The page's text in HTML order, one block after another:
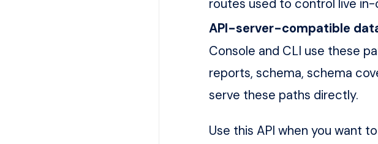
routes used to control live
API-server-compatible
Console and CLI use these
reports, schema, schema
serve these paths directly.
Use this API when you want